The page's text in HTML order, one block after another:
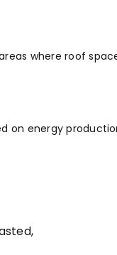
where roof
on energy